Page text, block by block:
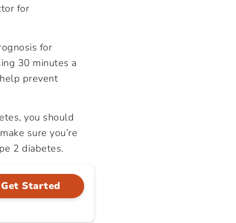
for
for
30 minutes a
prevent
you should
sure you’re
2 diabetes.
Get Started